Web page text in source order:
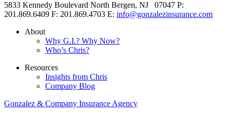
5833 Kennedy Boulevard North Bergen, NJ 07047 P:
201.869.6409 F: 201.869.4703 E: info@gonzalezinsurance.com
About
Why G.I.? Why Now?
Who’s Chris?
Resources
Insights from Chris
Company Blog
Gonzalez & Company Insurance Agency